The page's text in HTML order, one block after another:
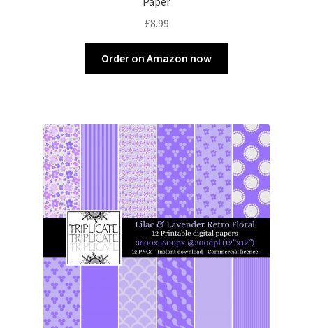
£8.99
Order on Amazon now